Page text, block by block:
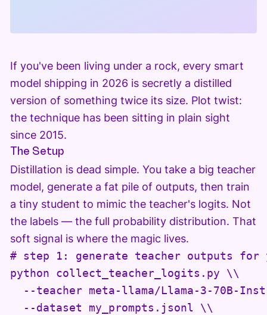
If you've been living under a rock, every smart
model shipping in 2026 is secretly a distilled
version of something twice its size. Plot twist:
the technique has been sitting in plain sight
since 2015.
The Setup
Distillation is dead simple. You take a big teacher
model, generate a fat pile of outputs, then train
a tiny student to mimic the teacher's logits. Not
the labels — the full probability distribution. That
soft signal is where the magic lives.
# step 1: generate teacher outputs for
python collect_teacher_logits.py \\
--teacher meta-llama/Llama-3-70B-
  --dataset my_prompts.jsonl \\